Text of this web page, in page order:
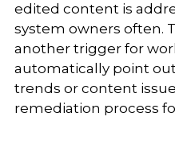
edited content is
system owners often.
another trigger for
automatically point
trends or content
remediation process